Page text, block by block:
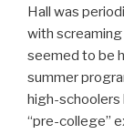
Hall was
with screaming
seemed to be
summer
high-schoolers
“pre-college”